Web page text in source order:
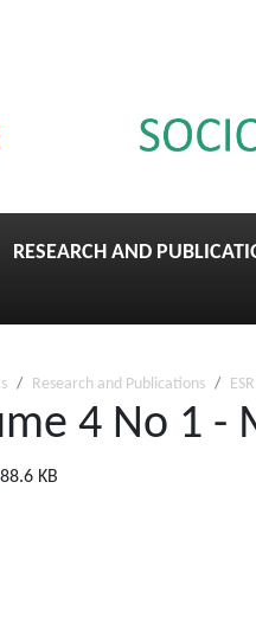
RESEARCH AND
Research and Publications
4 No 1 -
KB